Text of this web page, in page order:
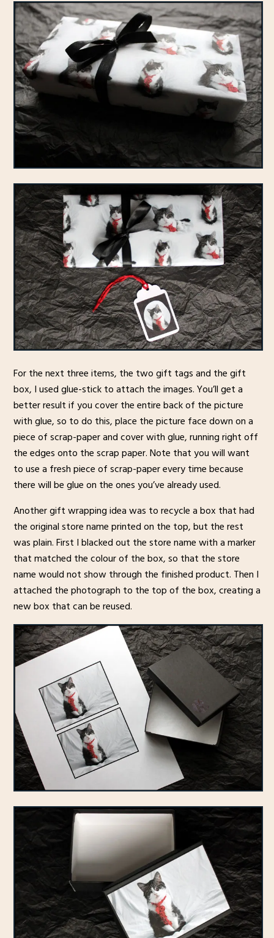
For the next three items, the two gift tags and the gift
box, I used glue-stick to attach the images. You’ll get a
better result if you cover the entire back of the picture
with glue, so to do this, place the picture face down on a
piece of scrap-paper and cover with glue, running right off
the edges onto the scrap paper. Note that you will want
to use a fresh piece of scrap-paper every time because
there will be glue on the ones you’ve already used.
Another gift wrapping idea was to recycle a box that had
the original store name printed on the top, but the rest
was plain. First I blacked out the store name with a marker
that matched the colour of the box, so that the store
name would not show through the finished product. Then I
attached the photograph to the top of the box, creating a
new box that can be reused.